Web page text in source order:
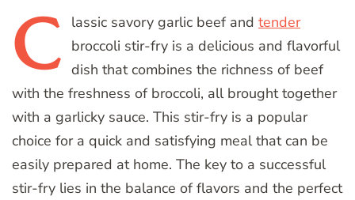
C lassic savory garlic beef and tender
broccoli stir-fry is a delicious and flavorful
dish that combines the richness of beef
with the freshness of broccoli, all brought together
with a garlicky sauce. This stir-fry is a popular
choice for a quick and satisfying meal that can be
easily prepared at home. The key to a successful
stir-fry lies in the balance of flavors and the perfect